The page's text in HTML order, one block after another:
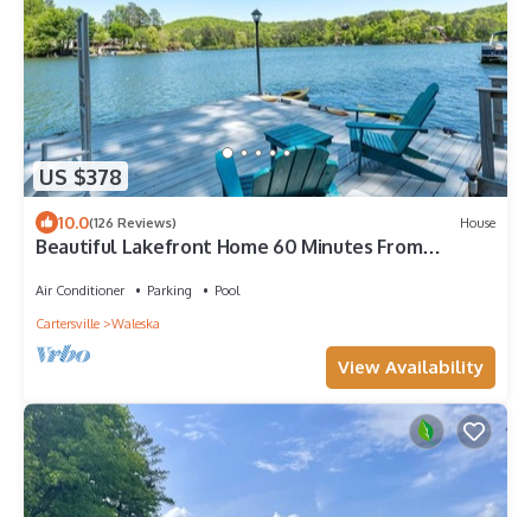
US $378
10.0(126 Reviews) House
Beautiful Lakefront Home 60 Minutes From
Air Conditioner Parking
Pool
Cartersville
Waleska
View Availability